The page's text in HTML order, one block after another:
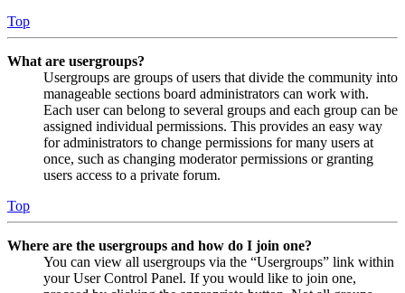
Top
What are usergroups?
Usergroups are groups of users that divide the community into
manageable sections board administrators can work with.
Each user can belong to several groups and each group can be
assigned individual permissions. This provides an easy way
for administrators to change permissions for many users at
once, such as changing moderator permissions or granting
users access to a private forum.
Top
Where are the usergroups and how do I join one?
You can view all usergroups via the “Usergroups” link within
your User Control Panel. If you would like to join one,